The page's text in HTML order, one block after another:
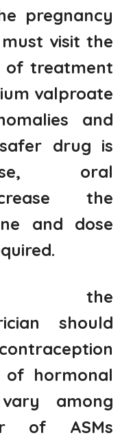
pregnancy
visit the
of treatment
valproate
and
drug is
oral
the
and dose
the
should
of hormonal
among
of ASMs